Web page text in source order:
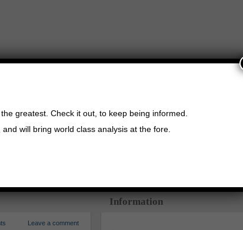
Leave a comment
Information
greatest. Check it out, to keep being informed.
will bring world class analysis at the fore.